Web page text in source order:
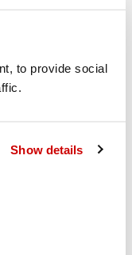
to provide social
Show details